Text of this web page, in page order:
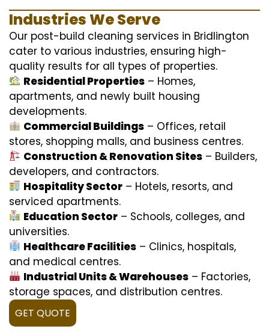
Industries We Serve
Our post-build cleaning services in Bridlington
cater to various industries, ensuring high-
quality results for all types of properties.
Residential Properties – Homes,
apartments, and newly built housing
developments.
Commercial Buildings – Offices, retail
stores, shopping malls, and business centres.
Construction & Renovation Sites – Builders,
developers, and contractors.
Hospitality Sector – Hotels, resorts, and
serviced apartments.
Education Sector – Schools, colleges, and
universities.
Healthcare Facilities – Clinics, hospitals,
and medical centres.
Industrial Units & Warehouses – Factories,
storage spaces, and distribution centres.
GET QUOTE